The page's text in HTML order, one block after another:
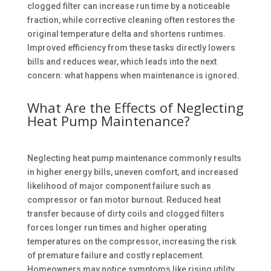
clogged filter can increase run time by a noticeable
fraction, while corrective cleaning often restores the
original temperature delta and shortens runtimes.
Improved efficiency from these tasks directly lowers
bills and reduces wear, which leads into the next
concern: what happens when maintenance is ignored.
What Are the Effects of Neglecting
Heat Pump Maintenance?
Neglecting heat pump maintenance commonly results
in higher energy bills, uneven comfort, and increased
likelihood of major component failure such as
compressor or fan motor burnout. Reduced heat
transfer because of dirty coils and clogged filters
forces longer run times and higher operating
temperatures on the compressor, increasing the risk
of premature failure and costly replacement.